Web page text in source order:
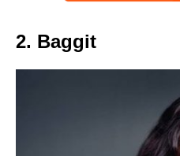
2. Baggit